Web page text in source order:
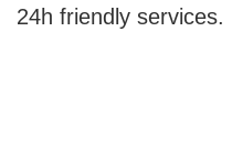
24h friendly services.